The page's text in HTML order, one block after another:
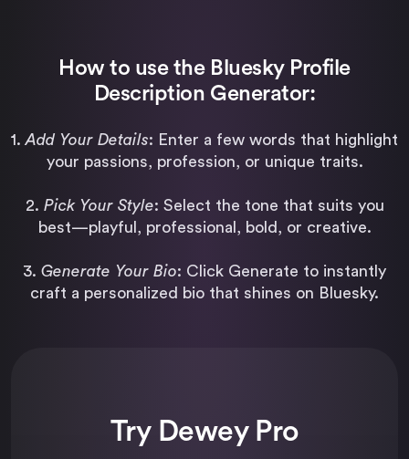
How to use the Bluesky Profile
Description Generator:
1.Add Your Details: Enter a few words that highlight
your passions, profession, or unique traits.
2. Pick Your Style: Select the tone that suits you
best—playful, professional, bold, or creative.
3. Generate Your Bio: Click Generate to instantly
craft a personalized bio that shines on Bluesky.
Try Dewey Pro